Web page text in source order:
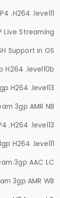
.H264 .level11
Live Streaming
Support in OS
H264 .level10b
H264 .level13
3gp AMR NB
.H264 .level13
H264 .level11
3gp AAC LC
3gp AMR WB